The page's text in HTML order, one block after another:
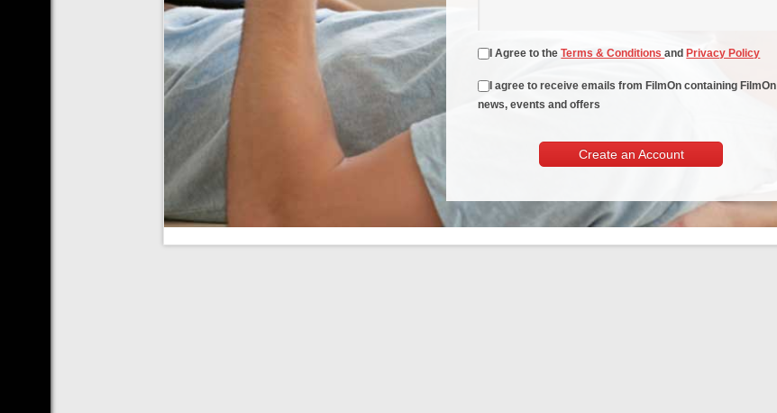
I Agree to theTerms & Conditionsand Privacy Policy
I agree to receive emails from FilmOn containing FilmOn
news, events and offers
Create an Account